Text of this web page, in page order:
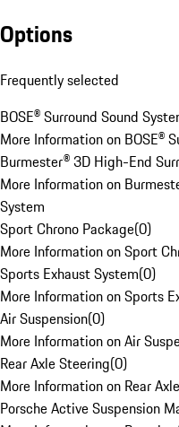
Options
Frequently selected
BOSE® Surround Sound
More Information on BOSE®
Burmester® 3D High-End
More Information on
System
Sport Chrono Package(0)
More Information on Sport
Sports Exhaust System(0)
More Information on Sports
Air Suspension(0)
More Information on Air
Rear Axle Steering(0)
More Information on Rear
Porsche Active Suspension